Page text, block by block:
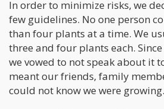
In order to minimize risks, we
few guidelines. No one person
than four plants at a time. We
three and four plants each.
we vowed to not speak about it
meant our friends, family
could not know we were growing.